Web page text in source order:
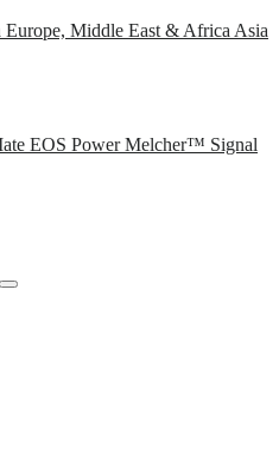
Europe, Middle East & Africa Asia
EOS PowerMelcher™ Signal